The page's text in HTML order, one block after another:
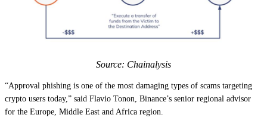
Source: Chainalysis
“Approval phishing is one of the most damaging types of scams targeting
crypto users today,” said Flavio Tonon, Binance’s senior regional advisor
for the Europe, Middle East and Africa region.